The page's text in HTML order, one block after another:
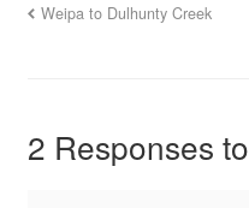
Weipa to Dulhunty Creek
2 Responses to